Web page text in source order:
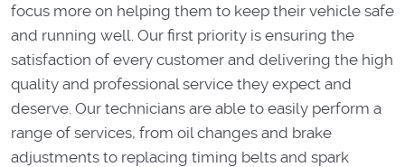
focus more on helping them to keep their vehicle safe
and running well. Our first priority is ensuring the
satisfaction of every customer and delivering the high
quality and professional service they expect and
deserve. Our technicians are able to easily perform a
range of services, from oil changes and brake
adjustments to replacing timing belts and spark